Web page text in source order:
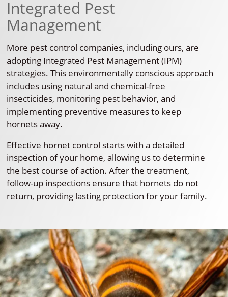
Integrated Pest
Management
More pest control companies, including ours, are
adopting Integrated Pest Management (IPM)
strategies. This environmentally conscious approach
includes using natural and chemical-free
insecticides, monitoring pest behavior, and
implementing preventive measures to keep
hornets away.
Effective hornet control starts with a detailed
inspection of your home, allowing us to determine
the best course of action. After the treatment,
follow-up inspections ensure that hornets do not
return, providing lasting protection for your family.